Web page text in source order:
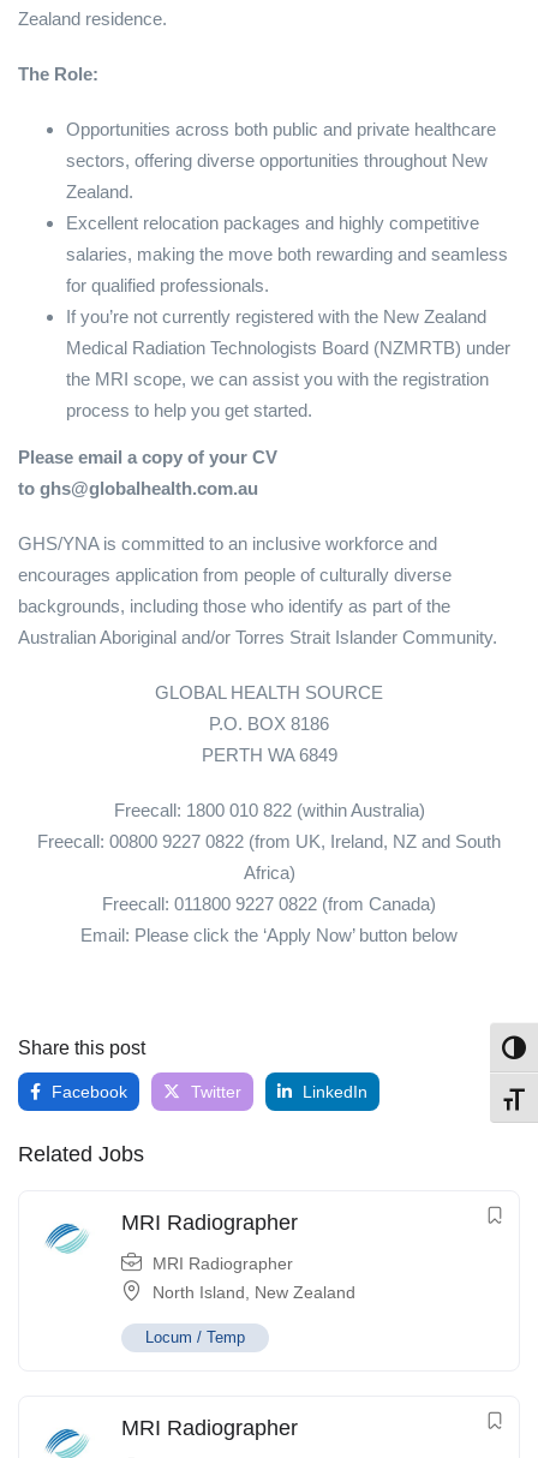
Zealand residence.
The Role:
Opportunities across both public and private healthcare
sectors, offering diverse opportunities throughout New
Zealand.
Excellent relocation packages and highly competitive
salaries, making the move both rewarding and seamless
for qualified professionals.
If you’re not currently registered with the New Zealand
Medical Radiation Technologists Board (NZMRTB) under
the MRI scope, we can assist you with the registration
process to help you get started.
Please email a copy of your CV
to ghs@globalhealth.com.au
GHS/YNA is committed to an inclusive workforce and
encourages application from people of culturally diverse
backgrounds, including those who identify as part of the
Australian Aboriginal and/or Torres Strait Islander Community.
GLOBAL HEALTH SOURCE
P.O. BOX 8186
PERTH WA 6849
Freecall: 1800 010 822 (within Australia)
Freecall: 00800 9227 0822 (from UK, Ireland, NZ and South
Africa)
Freecall: 011800 9227 0822 (from Canada)
Email: Please click the ‘Apply Now’ button below
Share this post
Facebook Twitter LinkedIn
Related Jobs
MRI Radiographer
MRI Radiographer
North Island, New Zealand
Locum / Temp
MRI Radiographer